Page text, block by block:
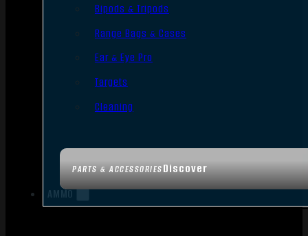
PARTS & ACCESSORIESDiscover
Bipods & Tripods
Range Bags & Cases
Ear & Eye Pro
Targets
Cleaning
AMMO